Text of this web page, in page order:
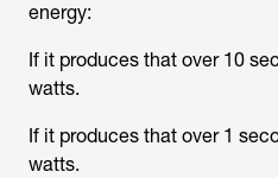
energy:
If it produces that over 10
watts.
If it produces that over 1
watts.